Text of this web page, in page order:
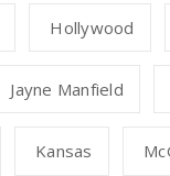
Hollywood
Jayne Manfield
Kansas